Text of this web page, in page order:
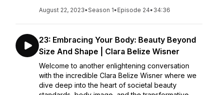
August 22, 2023•Season 1• Episode 24• 34:36
23: Embracing Your Body: Beauty Beyond
Size And Shape | Clara Belize Wisner
Welcome to another enlightening conversation
with the incredible Clara Belize Wisner where we
dive deep into the heart of societal beauty